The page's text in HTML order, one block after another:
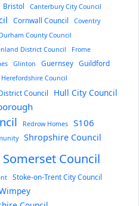
Bristol Canterbury City Council
Cornwall Council
Coventry
Durham County Council
District Council
Frome
Glinton Guernsey Guildford
Herefordshire Council
Council Hull City Council
Redrow Homes S106
Shropshire Council
Somerset Council
Stoke-on-Trent City Council